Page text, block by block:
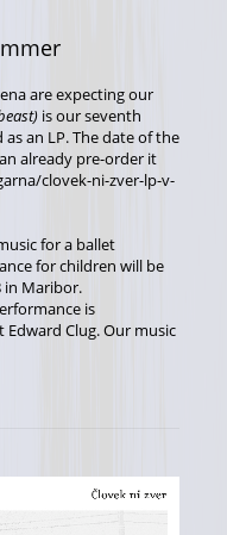
are expecting our
is our seventh
an LP. The date of the
already pre-order it
clovek-ni-zver-lp-v-
for a ballet
for children will be
in Maribor.
is
Clug. Our music